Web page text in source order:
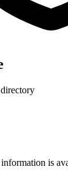
is